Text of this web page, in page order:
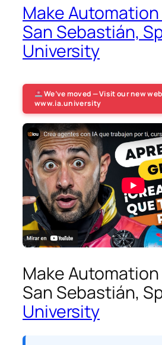
Make
San Sebastián,
University
We’ve moved — Visit our new
www.ia.university
Make
San Sebastián,
University